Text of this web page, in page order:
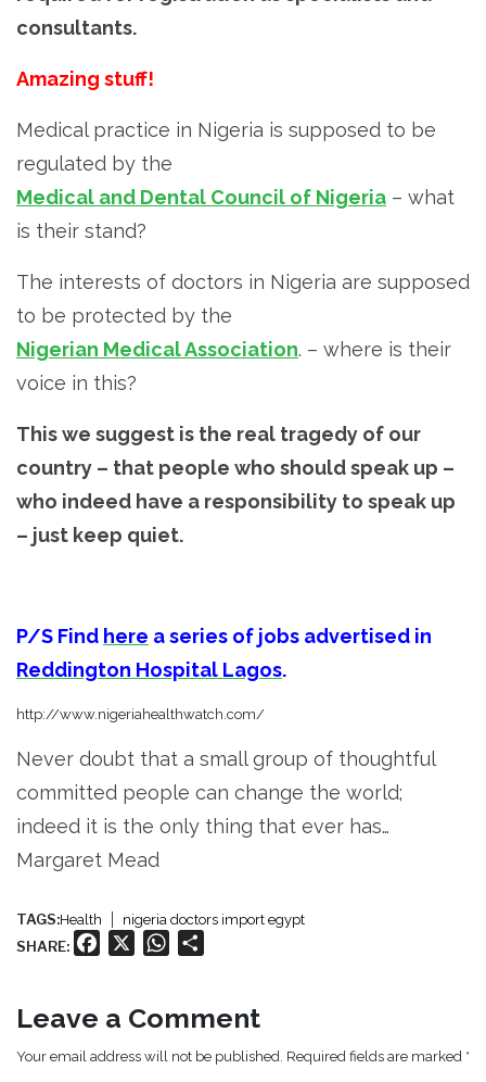
consultants.
Amazing stuff!
Medical practice in Nigeria is supposed to be
regulated by the
Medical and Dental Council of Nigeria – what
is their stand?
The interests of doctors in Nigeria are supposed
to be protected by the
Nigerian Medical Association. – where is their
voice in this?
This we suggest is the real tragedy of our
country – that people who should speak up –
who indeed have a responsibility to speak up
– just keep quiet.
P/S Find here a series of jobs advertised in
Reddington Hospital Lagos.
http://www.nigeriahealthwatch.com/
Never doubt that a small group of thoughtful
committed people can change the world;
indeed it is the only thing that ever has…
Margaret Mead
TAGS:Health nigeria doctors import egypt
SHARE: Facebook WhatsApp
Leave a Comment
Your email address will not be published. Required fields are marked *